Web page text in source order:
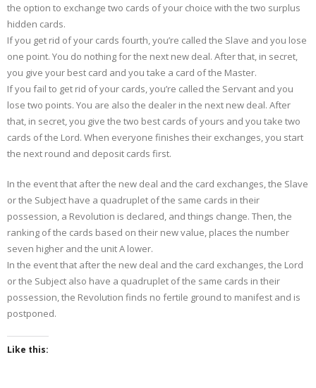
the option to exchange two cards of your choice with the two surplus
hidden cards.
If you get rid of your cards fourth, you’re called the Slave and you lose
one point. You do nothing for the next new deal. After that, in secret,
you give your best card and you take a card of the Master.
If you fail to get rid of your cards, you’re called the Servant and you
lose two points. You are also the dealer in the next new deal. After
that, in secret, you give the two best cards of yours and you take two
cards of the Lord. When everyone finishes their exchanges, you start
the next round and deposit cards first.
In the event that after the new deal and the card exchanges, the Slave
or the Subject have a quadruplet of the same cards in their
possession, a Revolution is declared, and things change. Then, the
ranking of the cards based on their new value, places the number
seven higher and the unit A lower.
In the event that after the new deal and the card exchanges, the Lord
or the Subject also have a quadruplet of the same cards in their
possession, the Revolution finds no fertile ground to manifest and is
postponed.
Like this: